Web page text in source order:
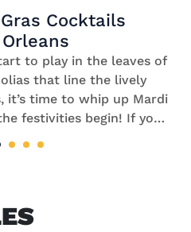
Cocktails
to play in the leaves of
that line the lively
it’s time to whip up Mardi
festivities begin! If you